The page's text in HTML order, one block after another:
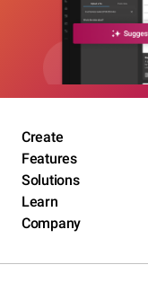
Create
Features
Solutions
Learn
Company